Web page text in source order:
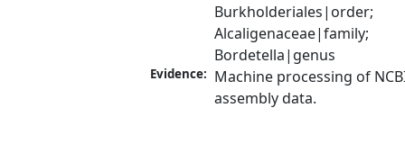
Burkholderiales|order;
Alcaligenaceae|family;
Bordetella|genus
Evidence: Machine processing of
assembly data.